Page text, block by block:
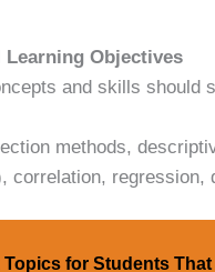
Objectives
and skills should
methods,
correlation,
Topics for Students